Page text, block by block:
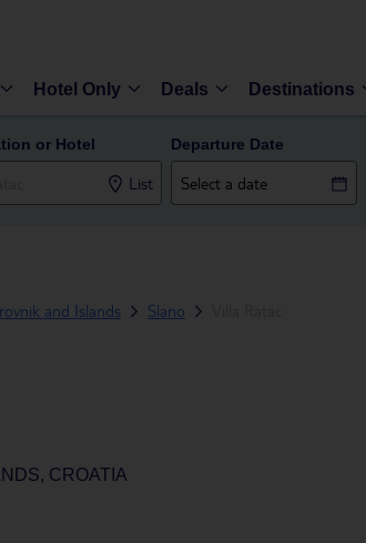
Hotel Only Deals Destinations
or Hotel
List
Departure Date
and Islands Slano
CROATIA